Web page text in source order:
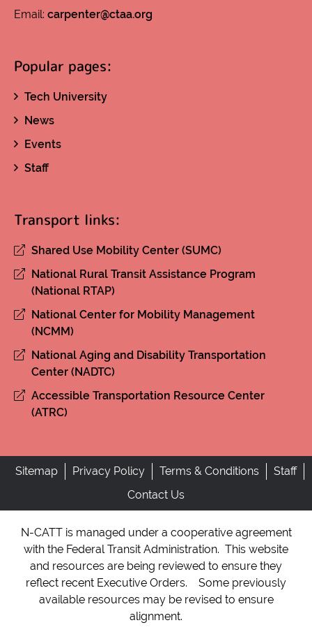
Email: carpenter@ctaa.org
Popular pages:
Tech University
News
Events
Staff
Transport links:
Shared Use Mobility Center (SUMC)
National Rural Transit Assistance Program
(National RTAP)
National Center for Mobility Management
(NCMM)
National Aging and Disability Transportation
Center (NADTC)
Accessible Transportation Resource Center
(ATRC)
Sitemap Privacy Policy Terms & Conditions
Staff
Contact Us
N-CATT is managed under a cooperative agreement
with the Federal Transit Administration. This website
and resources are being reviewed to ensure they
reflect recent Executive Orders. Some previously
available resources may be revised to ensure
alignment.